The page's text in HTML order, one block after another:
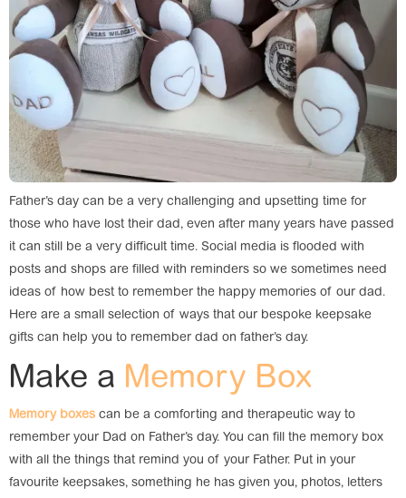
Father’s day can be a very challenging and upsetting time for
those who have lost their dad, even after many years have passed
it can still be a very difficult time. Social media is flooded with
posts and shops are filled with reminders so we sometimes need
ideas of how best to remember the happy memories of our dad.
Here are a small selection of ways that our bespoke keepsake
gifts can help you to remember dad on father’s day.
Make a Memory Box
Memory boxes can be a comforting and therapeutic way to
remember your Dad on Father’s day. You can fill the memory box
with all the things that remind you of your Father. Put in your
favourite keepsakes, something he has given you, photos, letters